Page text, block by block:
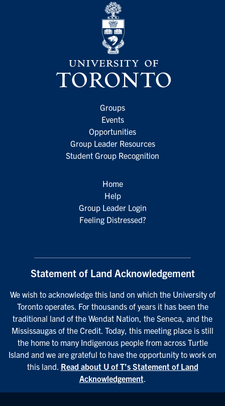
Groups
Events
Opportunities
Group Leader Resources
Student Group Recognition
Home
Help
Group Leader Login
Feeling Distressed?
Statement of Land Acknowledgement
We wish to acknowledge this land on which the University of
Toronto operates. For thousands of years it has been the
traditional land of the Wendat Nation, the Seneca, and the
Mississaugas of the Credit. Today, this meeting place is still
the home to many Indigenous people from across Turtle
Island and we are grateful to have the opportunity to work on
this land. Read about U of T’s Statement of Land
Acknowledgement.